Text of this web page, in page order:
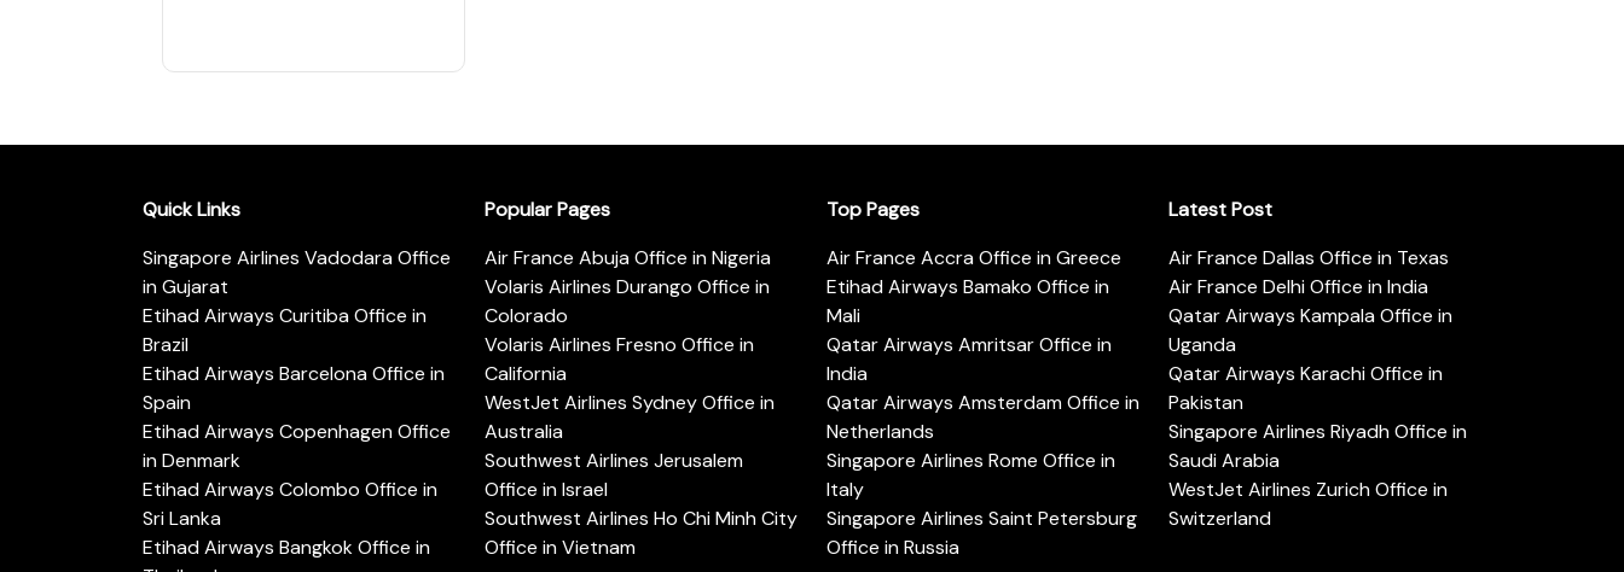
Quick Links
Singapore Airlines Vadodara Office
in Gujarat
Etihad Airways Curitiba Office in
Brazil
Etihad Airways Barcelona Office in
Spain
Etihad Airways Copenhagen Office
in Denmark
Etihad Airways Colombo Office in
Sri Lanka
Etihad Airways Bangkok Office in
Popular Pages
Air France Abuja Office in Nigeria
Volaris Airlines Durango Office in
Colorado
Volaris Airlines Fresno Office in
California
WestJet Airlines Sydney Office in
Australia
Southwest Airlines Jerusalem
Office in Israel
Southwest Airlines Ho Chi Minh City
Office in Vietnam
Top Pages
Air France Accra Office in Greece
Etihad Airways Bamako Office in
Mali
Qatar Airways Amritsar Office in
India
Qatar Airways Amsterdam Office in
Netherlands
Singapore Airlines Rome Office in
Italy
Singapore Airlines Saint Petersburg
Office in Russia
Latest Post
Air France Dallas Office in Texas
Air France Delhi Office in India
Qatar Airways Kampala Office in
Uganda
Qatar Airways Karachi Office in
Pakistan
Singapore Airlines Riyadh Office in
Saudi Arabia
WestJet Airlines Zurich Office in
Switzerland